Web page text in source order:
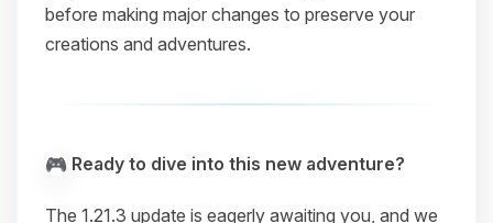
before making major changes to preserve your
creations and adventures.
Ready to dive into this new adventure?
The 1.21.3 update is eagerly awaiting you, and we